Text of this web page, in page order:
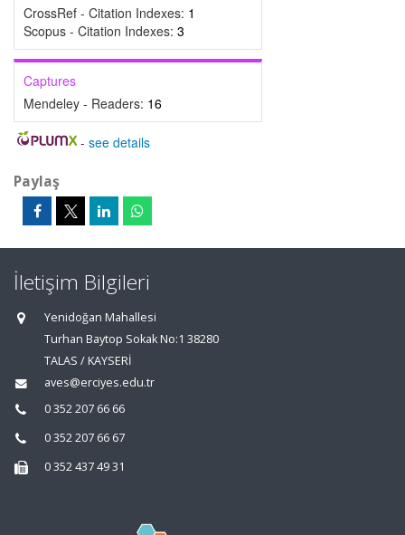
CrossRef - Citation Indexes: 1
Scopus - Citation Indexes: 3
Captures
Mendeley - Readers: 16
- see details
Paylaş
İletişim Bilgileri
Yenidoğan Mahallesi
Turhan Baytop Sokak No:1 38280
TALAS / KAYSERİ
aves@erciyes.edu.tr
0 352 207 66 66
0 352 207 66 67
0 352 437 49 31